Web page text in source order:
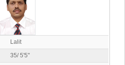
Lalit
35/ 5'5"